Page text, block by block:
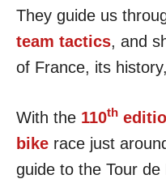
They guide us
team tactics, and
of France, its
With the 110th
bike race just
guide to the Tour